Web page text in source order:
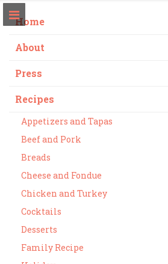
Home
About
Press
Recipes
Appetizers and Tapas
Beef and Pork
Breads
Cheese and Fondue
Chicken and Turkey
Cocktails
Desserts
Family Recipe